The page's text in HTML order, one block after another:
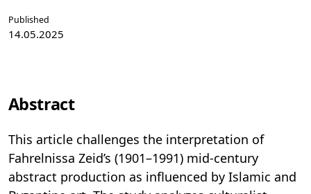
Published
14.05.2025
Abstract
This article challenges the interpretation of
Fahrelnissa Zeid’s (1901–1991) mid-century
abstract production as influenced by Islamic and